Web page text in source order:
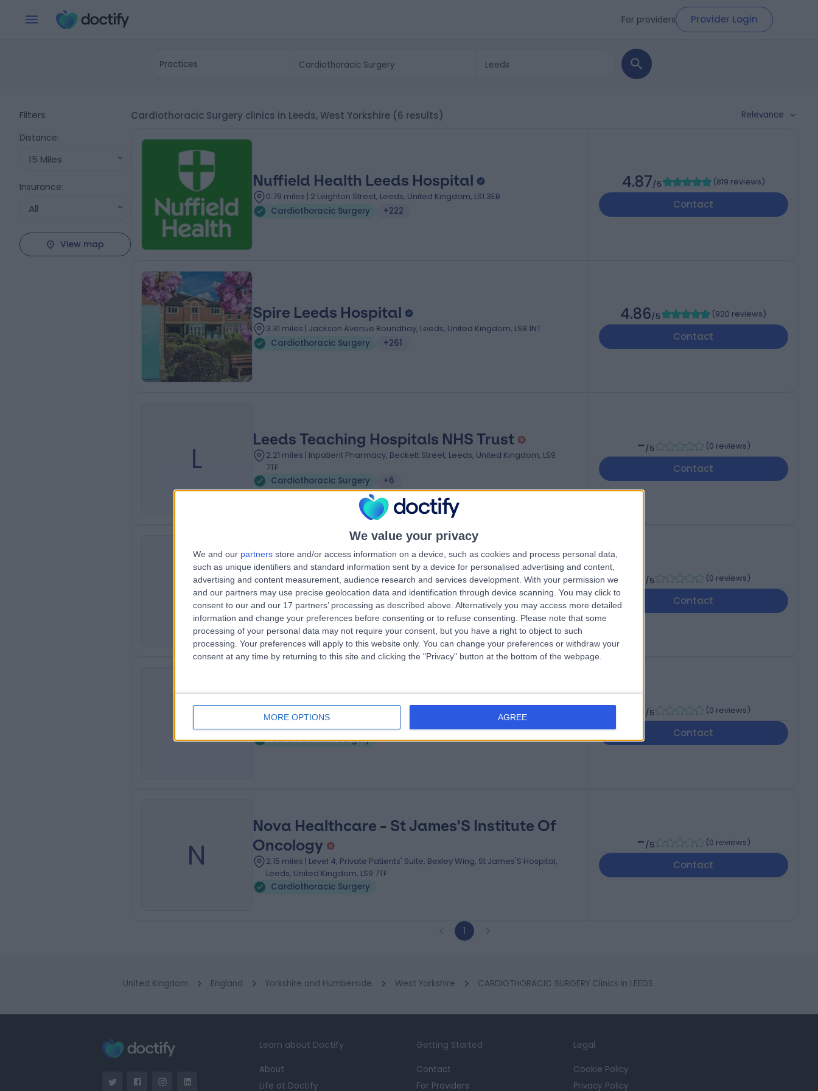
We value your privacy
We and our partners store and/or access information on a device, such as cookies and process personal data,
such as unique identifiers and standard information sent by a device for personalised advertising and content,
advertising and content measurement, audience research and services development. With your permission we
and our partners may use precise geolocation data and identification through device scanning. You may click to
consent to our and our 17 partners’ processing as described above. Alternatively you may access more detailed
information and change your preferences before consenting or to refuse consenting.
Please note that some
processing of your personal data may not require your consent, but you have a right to object to such
processing. Your preferences will apply to this website only. You can change your preferences or withdraw your
consent at any time by returning to this site and clicking the "Privacy" button at the bottom of the webpage.
MORE OPTIONS AGREE
For providers Provider Login
Practices
Filters
Distance:
15 Miles
Insurance:
All
View map
Cardiothoracic Surgery clinics in Leeds, West Yorkshire (6 results) Relevance
Nuffield Health Leeds Hospital
0.79 miles | 2 Leighton Street, Leeds, United Kingdom, LS1 3EB
Cardiothoracic Surgery
+222
4.87/5 (819 reviews)
Contact
Spire Leeds Hospital
3.31 miles | Jackson Avenue Roundhay, Leeds, United Kingdom, LS8 1NT
Cardiothoracic Surgery
+261
4.86/5 (920 reviews)
Contact
L
Leeds Teaching Hospitals NHS Trust
2.21 miles | Inpatient Pharmacy, Beckett Street, Leeds, United Kingdom, LS9
7TF
Cardiothoracic Surgery
+6
-/5 (0 reviews)
Contact
S St James's University Hospital
2.28 miles | Beckett Street, Leeds, United Kingdom, LS9 7TF
Cardiothoracic Surgery
+27
/5 (0 reviews)
Contact
L Leeds General Infirmary Private
Cardiothoracic Surgery
/5 (0 reviews)
Contact
N
Nova Healthcare - St James'S Institute Of
Oncology
2.15 miles | Level 4, Private Patients' Suite, Bexley Wing, St James'S Hospital,
Leeds, United Kingdom, LS9 7TF
Cardiothoracic Surgery
-/5 (0 reviews)
Contact
1
United Kingdom England Yorkshire and Humberside West Yorkshire CARDIOTHORACIC SURGERY Clinics in LEEDS
Learn about Doctify
About
Life at Doctify
Getting Started
Contact
For Providers
Legal
Cookie Policy
Privacy Policy